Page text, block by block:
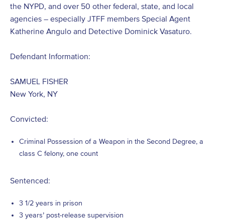
the NYPD, and over 50 other federal, state, and local
agencies – especially JTFF members Special Agent
Katherine Angulo and Detective Dominick Vasaturo.
Defendant Information:
SAMUEL FISHER
New York, NY
Convicted:
Criminal Possession of a Weapon in the Second Degree, a
class C felony, one count
Sentenced:
3 1/2 years in prison
3 years’ post-release supervision